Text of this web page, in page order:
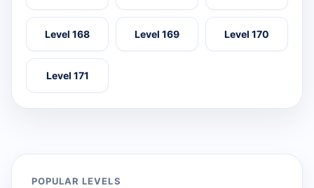
Level 168 Level 169 Level 170
Level 171
POPULAR LEVELS